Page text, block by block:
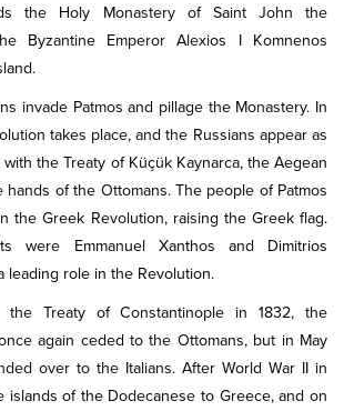
the Holy Monastery of Saint John the
Byzantine Emperor Alexios I Komnenos
invade Patmos and pillage the Monastery. In
takes place, and the Russians appear as
the Treaty of Küçük Kaynarca, the Aegean
of the Ottomans. The people of Patmos
the Greek Revolution, raising the Greek flag.
were Emmanuel Xanthos and Dimitrios
leading role in the Revolution.
the Treaty of Constantinople in 1832, the
again ceded to the Ottomans, but in May
over to the Italians. After World War II in
islands of the Dodecanese to Greece, and on